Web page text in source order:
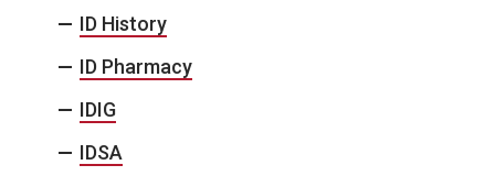
ID History
ID Pharmacy
IDIG
IDSA